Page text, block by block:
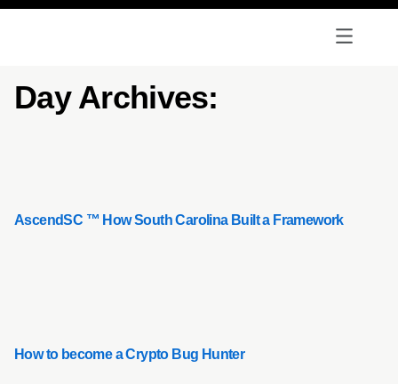
Day Archives:
AscendSC ™ How South Carolina Built a Framework
How to become a Crypto Bug Hunter